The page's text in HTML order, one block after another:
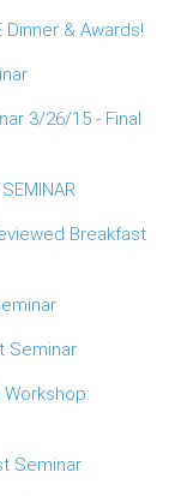
Dinner & Awards!
3/26/15 - Final
Breakfast
Seminar
Workshop:
Seminar